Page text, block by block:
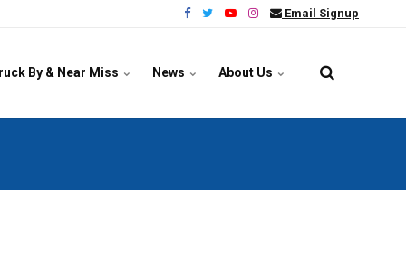
Email Signup
By & Near Miss News About Us